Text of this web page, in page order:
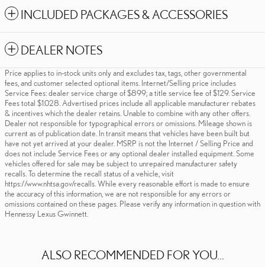
INCLUDED PACKAGES & ACCESSORIES
DEALER NOTES
Price applies to in-stock units only and excludes tax, tags, other governmental
fees, and customer selected optional items. Internet/Selling price includes
Service Fees: dealer service charge of $899; a title service fee of $129. Service
Fees total $1.028. Advertised prices include all applicable manufacturer rebates
& incentives which the dealer retains. Unable to combine with any other offers.
Dealer not responsible for typographical errors or omissions. Mileage shown is
current as of publication date. In transit means that vehicles have been built but
have not yet arrived at your dealer. MSRP is not the Internet / Selling Price and
does not include Service Fees or any optional dealer installed equipment. Some
vehicles offered for sale may be subject to unrepaired manufacturer safety
recalls. To determine the recall status of a vehicle, visit
https://www.nhtsa.gov/recalls. While every reasonable effort is made to ensure
the accuracy of this information, we are not responsible for any errors or
omissions contained on these pages. Please verify any information in question with
Hennessy Lexus Gwinnett.
ALSO RECOMMENDED FOR YOU...